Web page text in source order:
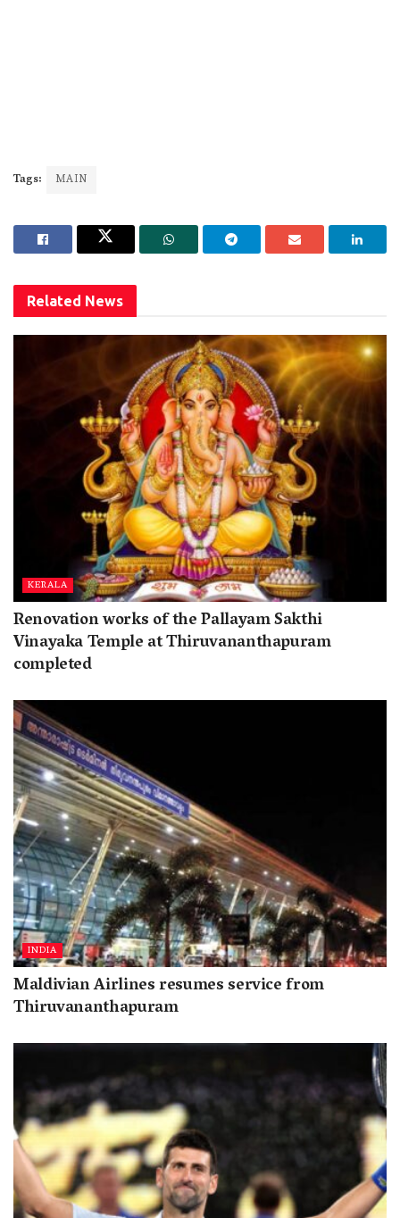
Tags: MAIN
Related News
KERALA
Renovation works of the Pallayam Sakthi
Vinayaka Temple at Thiruvananthapuram
completed
INDIA
Maldivian Airlines resumes service from
Thiruvananthapuram